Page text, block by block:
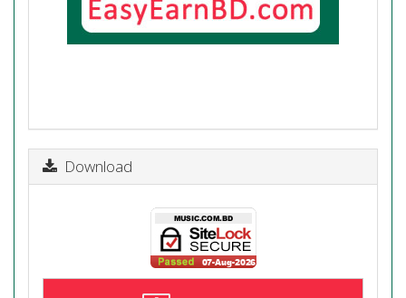
Download